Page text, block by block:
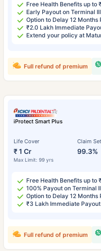
Free Health Benefits up to
Early Payout on Terminal
Option to Delay 12 Months
₹2.0 Lakh Immediate
Extend your policy at
Full refund of premium
iProtect Smart Plus
Life Cover
₹ 1 Cr
Max Limit: 99 yrs
Claim
99.3%
Free Health Benefits up to
100% Payout on Terminal
Option to Delay 12 Months
₹3 Lakh Immediate
Full refund of premium